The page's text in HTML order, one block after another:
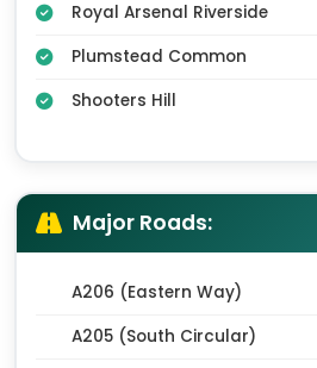
Royal Arsenal Riverside
Plumstead Common
Shooters Hill
Major Roads:
A206 (Eastern Way)
A205 (South Circular)